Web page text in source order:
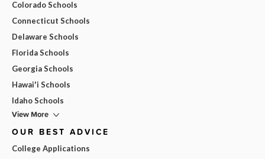
Colorado Schools
Connecticut Schools
Delaware Schools
Florida Schools
Georgia Schools
Hawai'i Schools
Idaho Schools
View More
OUR BEST ADVICE
College Applications